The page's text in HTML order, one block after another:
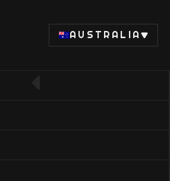
AUSTRALIA